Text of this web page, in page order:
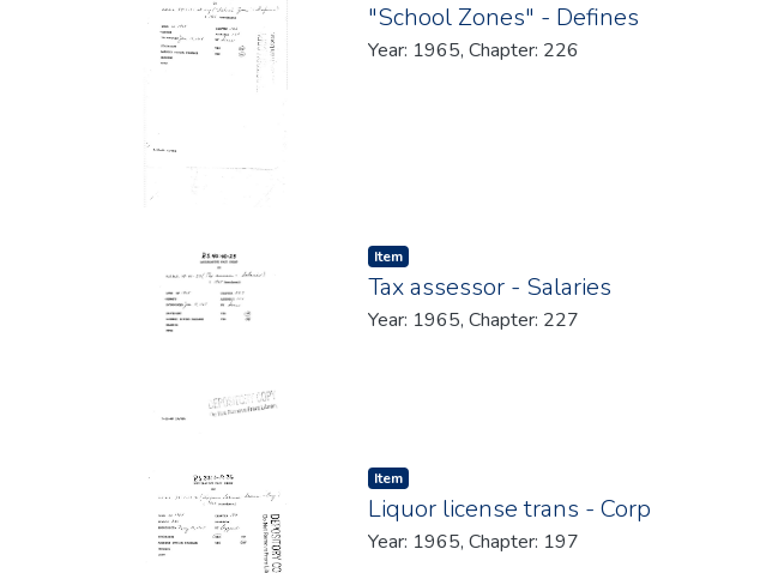
"School Zones" - Defines
Year: 1965, Chapter: 226
Item type:
Item,
Tax assessor - Salaries
Year: 1965, Chapter: 227
Item type:
Item,
Liquor license trans - Corp
Year: 1965, Chapter: 197